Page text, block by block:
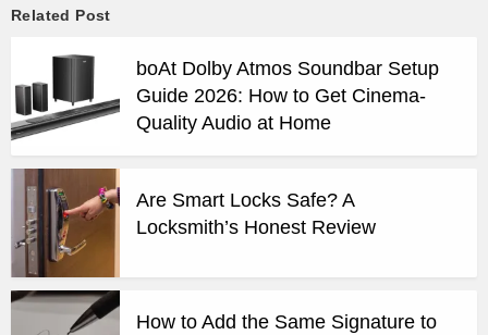
Related Post
boAt Dolby Atmos Soundbar Setup
Guide 2026: How to Get Cinema-
Quality Audio at Home
Are Smart Locks Safe? A
Locksmith’s Honest Review
How to Add the Same Signature to